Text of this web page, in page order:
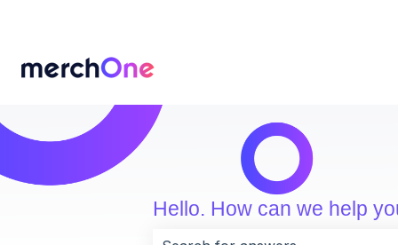
Hello. How can we help